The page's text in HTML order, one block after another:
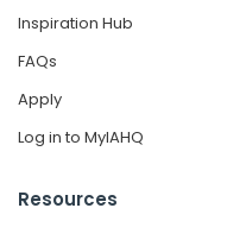
Inspiration Hub
FAQs
Apply
Log in to MyIAHQ
Resources